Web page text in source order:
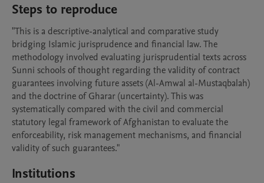
Steps to reproduce
"This is a descriptive-analytical and comparative study
bridging Islamic jurisprudence and financial law. The
methodology involved evaluating jurisprudential texts across
Sunni schools of thought regarding the validity of contract
guarantees involving future assets (Al-Amwal al-Mustaqbalah)
and the doctrine of Gharar (uncertainty). This was
systematically compared with the civil and commercial
statutory legal framework of Afghanistan to evaluate the
enforceability, risk management mechanisms, and financial
validity of such guarantees."
Institutions